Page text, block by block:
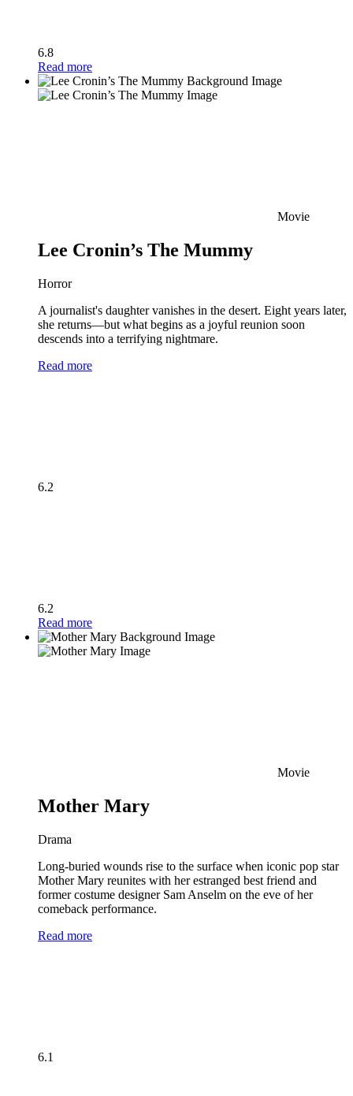
6.8
Read more
Movie
Lee Cronin’s The Mummy
Horror
A journalist's daughter vanishes in the desert. Eight years later,
she returns—but what begins as a joyful reunion soon
descends into a terrifying nightmare.
Read more
6.2
6.2
Read more
Movie
Mother Mary
Drama
Long-buried wounds rise to the surface when iconic pop star
Mother Mary reunites with her estranged best friend and
former costume designer Sam Anselm on the eve of her
comeback performance.
Read more
6.1